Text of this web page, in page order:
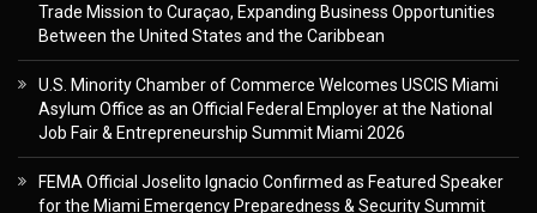
Trade Mission to Curaçao, Expanding Business Opportunities
Between the United States and the Caribbean
U.S. Minority Chamber of Commerce Welcomes USCIS Miami
Asylum Office as an Official Federal Employer at the National
Job Fair & Entrepreneurship Summit Miami 2026
FEMA Official Joselito Ignacio Confirmed as Featured Speaker
for the Miami Emergency Preparedness & Security Summit